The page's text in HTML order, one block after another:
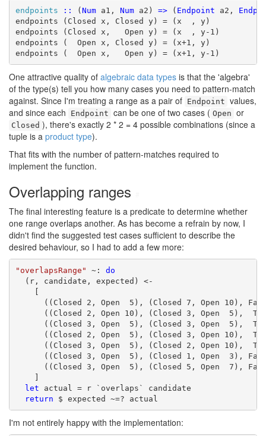
endpoints :: (Num a1, Num a2) => ( Endpoint a2,
endpoints (Closed x, Closed y) = (x  , y)
endpoints (Closed x,   Open y) = (x  , y-1)
endpoints (  Open x, Closed y) = (x+1, y)
endpoints (  Open x,   Open y) = (x+1, y-1)
One attractive quality of algebraic data types is that the 'algebra'
of the type(s) tell you how many cases you need to pattern-match
against. Since I'm treating a range as a pair of Endpoint values,
and since each
Endpoint can be one of two cases ( Open or
Closed ), there's exactly 2 * 2 = 4 possible combinations (since a
tuple is a product type).
That fits with the number of pattern-matches required to
implement the function.
Overlapping ranges
The final interesting feature is a predicate to determine whether
one range overlaps another. As has become a refrain by now, I
didn't find the suggested test cases sufficient to describe the
desired behaviour, so I had to add a few more:
"overlapsRange" ~: do
(r, candidate, expected) <-
[
((Closed 2, Open  5), (Closed 7, Open 10),
((Closed 2, Open 10), (Closed 3, Open  5),
((Closed 3, Open  5), (Closed 3, Open  5),
((Closed 2, Open  5), (Closed 3, Open 10),
((Closed 3, Open  5), (Closed 2, Open 10),
((Closed 3, Open  5), (Closed 1, Open  3),
((Closed 3, Open  5), (Closed 5, Open  7),
]
let actual = r `overlaps` candidate
return $ expected ~=? actual
I'm not entirely happy with the implementation: